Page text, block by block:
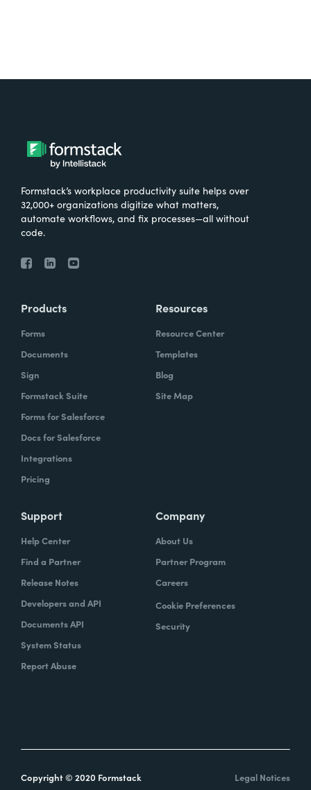
Formstack’s workplace productivity suite helps over
32,000+ organizations digitize what matters,
automate workflows, and fix processes—all without
code.
Products
Forms
Documents
Sign
Formstack Suite
Forms for Salesforce
Docs for Salesforce
Integrations
Pricing
Resources
Resource Center
Templates
Blog
Site Map
Support
Help Center
Find a Partner
Release Notes
Developers and API
Documents API
System Status
Report Abuse
Company
About Us
Partner Program
Careers
Cookie Preferences
Security
Copyright © 2020 Formstack Legal Notices